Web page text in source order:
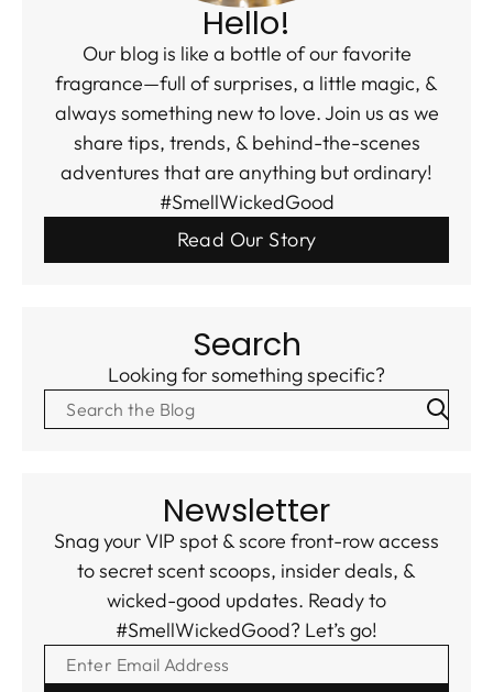
Hello!
Our blog is like a bottle of our favorite
fragrance—full of surprises, a little magic, &
always something new to love. Join us as we
share tips, trends, & behind-the-scenes
adventures that are anything but ordinary!
#SmellWickedGood
Read Our Story
Search
Looking for something specific?
Newsletter
Snag your VIP spot & score front-row access
to secret scent scoops, insider deals, &
wicked-good updates. Ready to
#SmellWickedGood? Let’s go!
ENTER EMAIL ADDRESS